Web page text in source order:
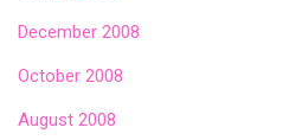
December 2008
October 2008
August 2008